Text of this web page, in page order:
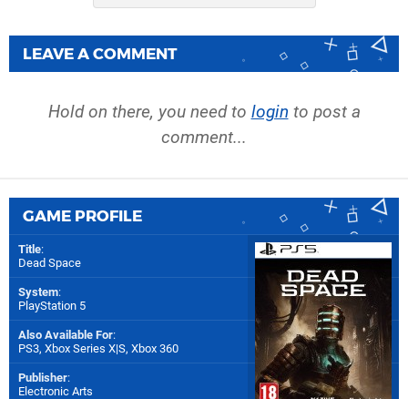
LEAVE A COMMENT
Hold on there, you need to login to post a
comment...
GAME PROFILE
Title:
Dead Space
System:
PlayStation 5
Also Available For:
PS3, Xbox Series X|S, Xbox 360
Publisher:
Electronic Arts